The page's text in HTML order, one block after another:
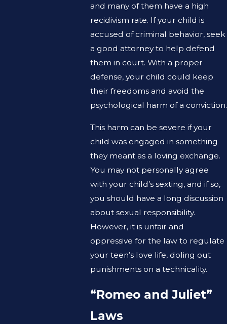
and many of them have a high
recidivism rate. If your child is
accused of criminal behavior, seek
a good attorney to help defend
them in court. With a proper
defense, your child could keep
their freedoms and avoid the
psychological harm of a conviction.
This harm can be severe if your
child was engaged in something
they meant as a loving exchange.
You may not personally agree
with your child’s sexting, and if so,
you should have a long discussion
about sexual responsibility.
However, it is unfair and
oppressive for the law to regulate
your teen’s love life, doling out
punishments on a technicality.
“Romeo and Juliet”
Laws